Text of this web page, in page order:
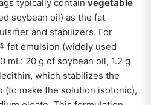
typically contain vegetable
soybean oil) as the fat
and stabilizers. For
fat emulsion (widely used
mL: 20 g of soybean oil, 1.2 g
which stabilizes the
(to make the solution isotonic),